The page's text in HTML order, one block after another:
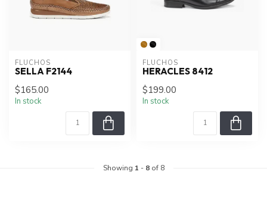
FLUCHOS
SELLA F2144
$165.00
In stock
FLUCHOS
HERACLES 8412
$199.00
In stock
Showing 1 - 8of 8